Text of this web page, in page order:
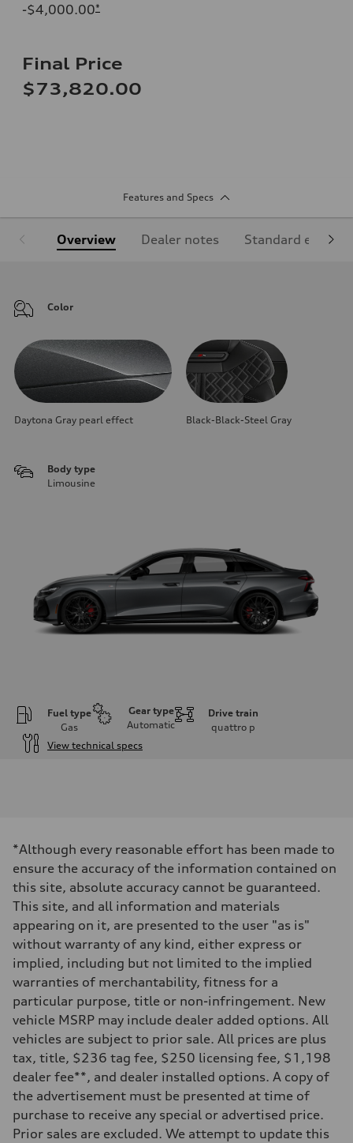
-$4,000.00*
Final Price
$73,820.00
Features and Specs
Overview Dealer notes Standard
Color
Daytona Gray pearl effect Black-Black-Steel Gray
Body type
Limousine
Fuel type
Gas
Gear type
Automatic
Drive train
quattro p
View technical specs
362 hp HP
Max. torque
Driveline
Transmission
Suspension
Front
Rear
Five-link rear axle
Brake system
—
Steering
—
Weights
Unladen weight
—
—
Volumes
*Although every reasonable effort has been made to
ensure the accuracy of the information contained on
this site, absolute accuracy cannot be guaranteed.
This site, and all information and materials
appearing on it, are presented to the user "as is"
without warranty of any kind, either express or
implied, including but not limited to the implied
warranties of merchantability, fitness for a
particular purpose, title or non-infringement. New
vehicle MSRP may include dealer added options. All
vehicles are subject to prior sale. All prices are plus
tax, title, $236 tag fee, $250 licensing fee, $1,198
dealer fee**, and dealer installed options. A copy of
the advertisement must be presented at time of
purchase to receive any special or advertised price.
Prior sales are excluded. We attempt to update this